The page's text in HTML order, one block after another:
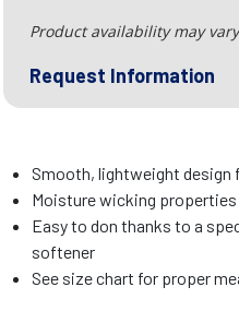
Product availability may
Request Information
Smooth, lightweight design
Moisture wicking properties
Easy to don thanks to a
softener
See size chart for proper